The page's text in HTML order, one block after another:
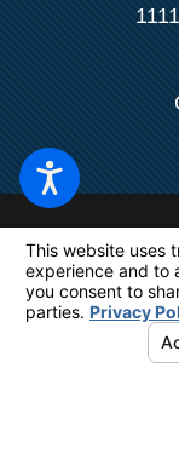
The information on this
general information
on this site should be
for any individual case